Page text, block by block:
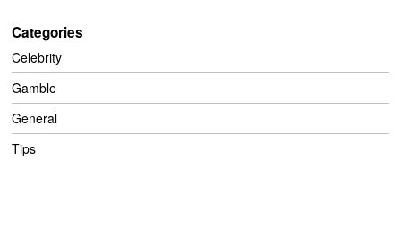
Categories
Celebrity
Gamble
General
Tips